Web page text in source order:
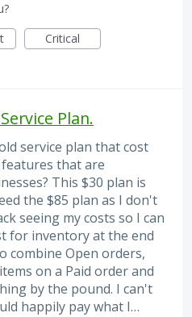
Critical
Plan.
service plan that cost
features that are
This $30 plan is
the $85 plan as I don't
seeing my costs so I can
for inventory at the end
combine Open orders,
on a Paid order and
by the pound. I can't
happily pay what I…